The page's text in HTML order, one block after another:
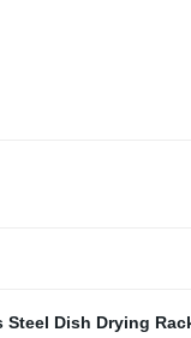
Steel Dish Drying